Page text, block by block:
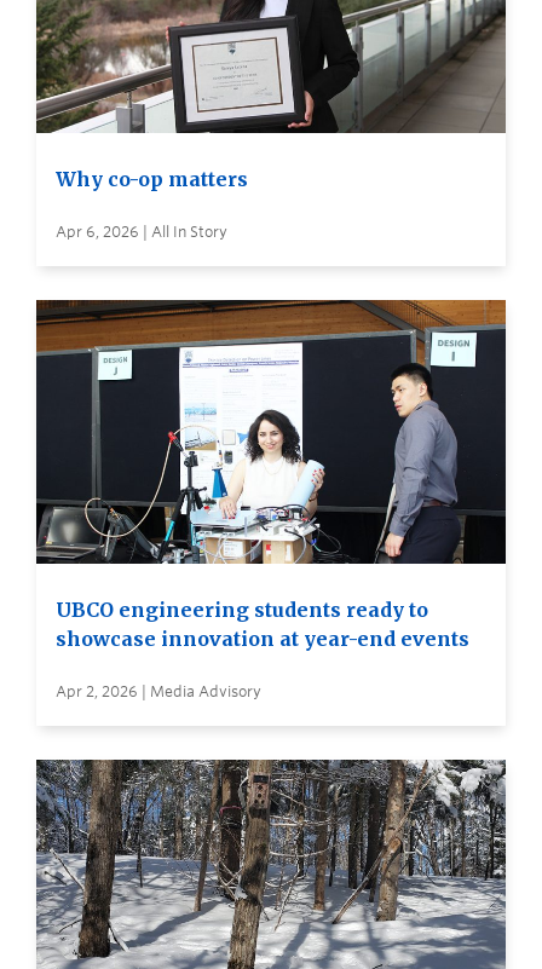
Why co-op matters
Apr 6, 2026 | All In Story
UBCO engineering students ready to
showcase innovation at year-end events
Apr 2, 2026 | Media Advisory